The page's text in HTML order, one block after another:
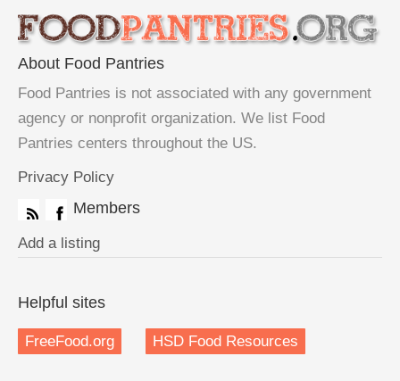
About Food Pantries
Food Pantries is not associated with any government
agency or nonprofit organization. We list Food
Pantries centers throughout the US.
Privacy Policy
Members
Add a listing
Helpful sites
FreeFood.org HSD Food Resources